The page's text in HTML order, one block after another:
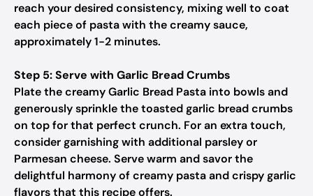
reach your desired consistency, mixing well to coat
each piece of pasta with the creamy sauce,
approximately 1-2 minutes.
Step 5: Serve with Garlic Bread Crumbs
Plate the creamy Garlic Bread Pasta into bowls and
generously sprinkle the toasted garlic bread crumbs
on top for that perfect crunch. For an extra touch,
consider garnishing with additional parsley or
Parmesan cheese. Serve warm and savor the
delightful harmony of creamy pasta and crispy garlic
flavors that this recipe offers.